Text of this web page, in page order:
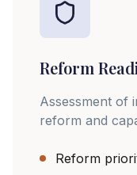
Reform
Assessment of
reform and
Reform